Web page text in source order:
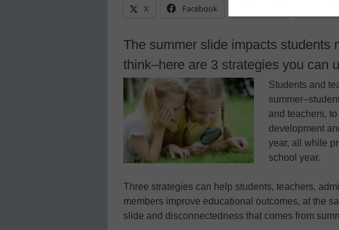
X Facebook
The summer slide impacts students
think–here are 3 strategies you can
Students and
and teachers,
development
year, all while
school year.
Three strategies can help students, teachers,
members improve educational outcomes, at the
slide and disconnectedness that comes from